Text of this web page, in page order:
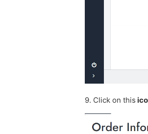
9. Click on this